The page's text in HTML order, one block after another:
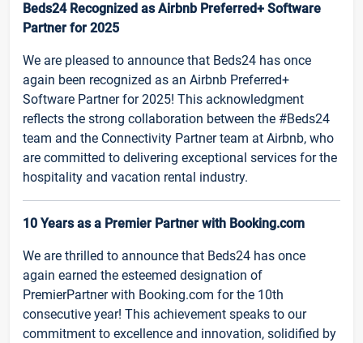
Beds24 Recognized as Airbnb Preferred+ Software
Partner for 2025
We are pleased to announce that Beds24 has once
again been recognized as an Airbnb Preferred+
Software Partner for 2025! This acknowledgment
reflects the strong collaboration between the #Beds24
team and the Connectivity Partner team at Airbnb, who
are committed to delivering exceptional services for the
hospitality and vacation rental industry.
10 Years as a Premier Partner with Booking.com
We are thrilled to announce that Beds24 has once
again earned the esteemed designation of
PremierPartner with Booking.com for the 10th
consecutive year! This achievement speaks to our
commitment to excellence and innovation, solidified by